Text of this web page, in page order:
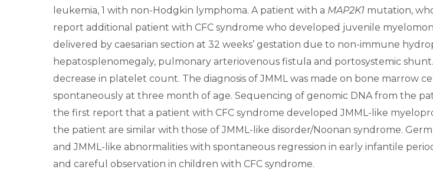
leukemia, 1 with non-Hodgkin lymphoma. A patient with a MAP2K1 mutation,
report additional patient with CFC syndrome who developed juvenile
delivered by caesarian section at 32 weeks’ gestation due to non-immune
hepatosplenomegaly, pulmonary arteriovenous fistula and portosystemic
decrease in platelet count. The diagnosis of JMML was made on bone marrow
spontaneously at three month of age. Sequencing of genomic DNA from the
the first report that a patient with CFC syndrome developed JMML-like
the patient are similar with those of JMML-like disorder/Noonan syndrome.
and JMML-like abnormalities with spontaneous regression in early infantile
and careful observation in children with CFC syndrome.